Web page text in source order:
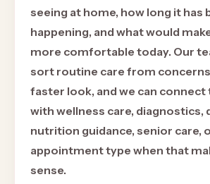
seeing at home, how long it has
happening, and what would
more comfortable today. Our
sort routine care from
faster look, and we can connect
with wellness care, diagnostics,
nutrition guidance, senior care,
appointment type when that
sense.